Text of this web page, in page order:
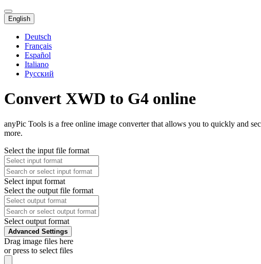
English
Deutsch
Français
Español
Italiano
Русский
Convert XWD to G4 online
anyPic Tools is a free online image converter that allows you to quickly and
more.
Select the input file format
Select input format
Select the output file format
Select output format
Advanced Settings
Drag image files here
or press to select files